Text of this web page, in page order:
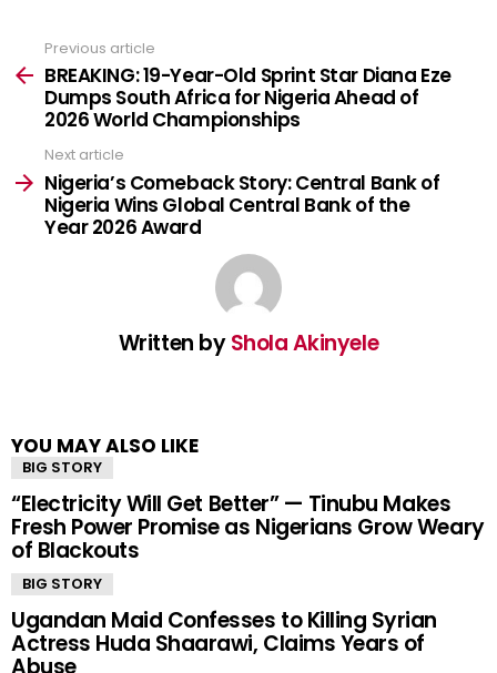
more
Previous article
BREAKING: 19-Year-Old Sprint Star Diana Eze
Dumps South Africa for Nigeria Ahead of
2026 World Championships
Next article
Nigeria’s Comeback Story: Central Bank of
Nigeria Wins Global Central Bank of the
Year 2026 Award
Written byShola Akinyele
YOU MAY ALSO LIKE
BIG STORY
“Electricity Will Get Better” — Tinubu Makes
Fresh Power Promise as Nigerians Grow Weary
of Blackouts
BIG STORY
Ugandan Maid Confesses to Killing Syrian
Actress Huda Shaarawi, Claims Years of
Abuse